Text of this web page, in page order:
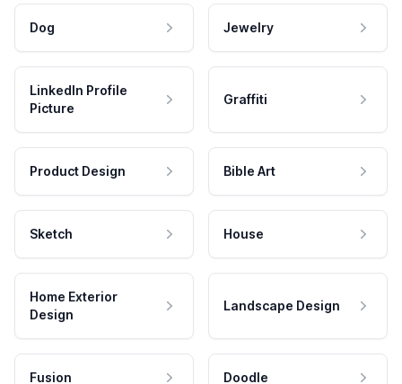
Dog Jewelry
LinkedIn Profile
Picture
Graffiti
Product Design Bible Art
Sketch House
Home Exterior
Design
Landscape Design
Fusion Doodle